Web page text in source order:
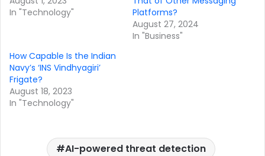
In "Technology"
Platforms?
August 27, 2024
In "Business"
How Capable Is the Indian
Navy’s ‘INS Vindhyagiri’
Frigate?
August 18, 2023
In "Technology"
AI-powered threat detection